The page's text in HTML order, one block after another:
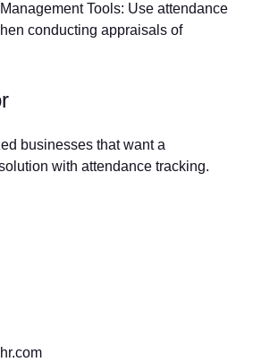
Tools: Use attendance
conducting appraisals of
businesses that want a
with attendance tracking.